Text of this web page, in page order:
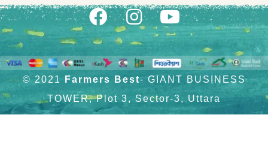
© 2021 Farmers Best- GIANT BUSINESS
TOWER, Plot 3, Sector-3, Uttara